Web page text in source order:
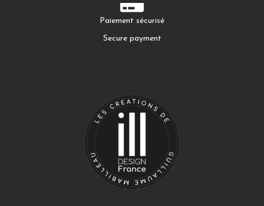
Paiement sécurisé
Secure payment